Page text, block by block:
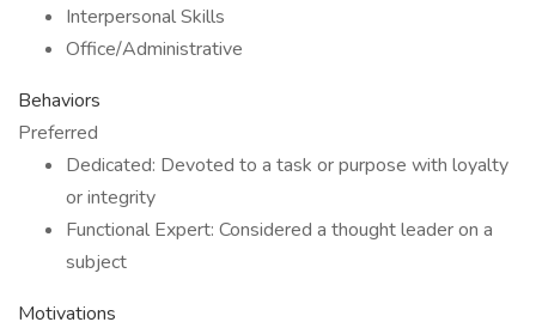
Interpersonal Skills
Office/Administrative
Behaviors
Preferred
Dedicated: Devoted to a task or purpose with loyalty
or integrity
Functional Expert: Considered a thought leader on a
subject
Motivations